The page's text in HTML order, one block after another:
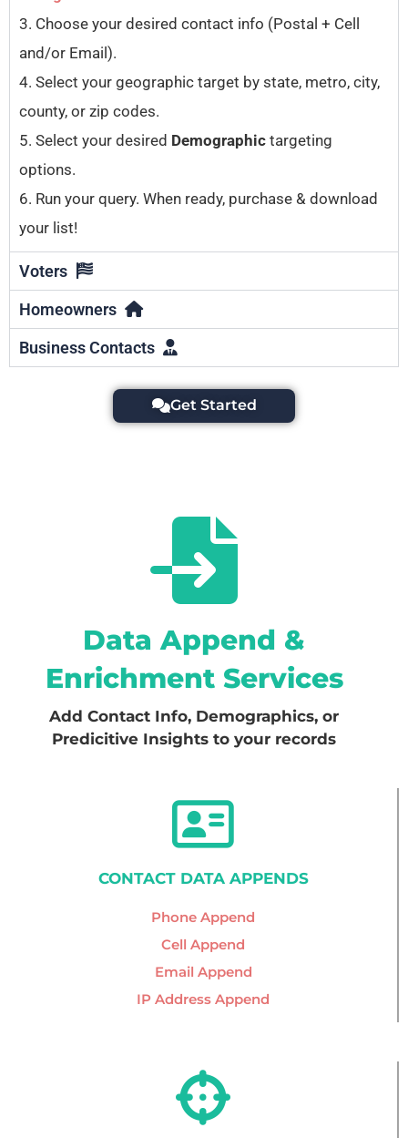
3. Choose your desired contact info (Postal + Cell
and/or Email).
4. Select your geographic target by state, metro, city,
county, or zip codes.
5. Select your desired Demographic targeting
options.
6. Run your query. When ready, purchase & download
your list!
Voters
Homeowners
Business Contacts
Get Started
Data Append &
Enrichment Services
Add Contact Info, Demographics, or
Predicitive Insights to your records
CONTACT DATA APPENDS
Phone Append
Cell Append
Email Append
IP Address Append